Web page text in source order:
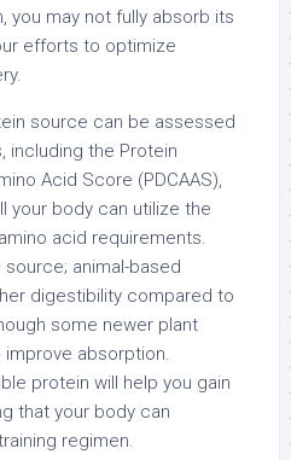
you may not fully absorb its
efforts to optimize
source can be assessed
including the Protein
Acid Score (PDCAAS),
your body can utilize the
acid requirements.
animal-based
digestibility compared to
some newer plant
absorption.
protein will help you gain
that your body can
regimen.